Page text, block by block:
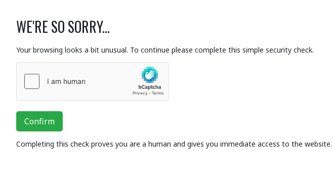
WE'RE SO SORRY...
Your browsing looks a bit unusual. To continue please complete this simple security check.
Confirm
Completing this check proves you are a human and gives you immediate access to the website.